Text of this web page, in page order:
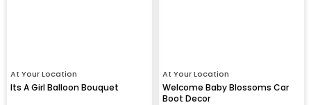
At Your Location
Its A Girl Balloon Bouquet
At Your Location
Welcome Baby Blossoms Car
Boot Decor